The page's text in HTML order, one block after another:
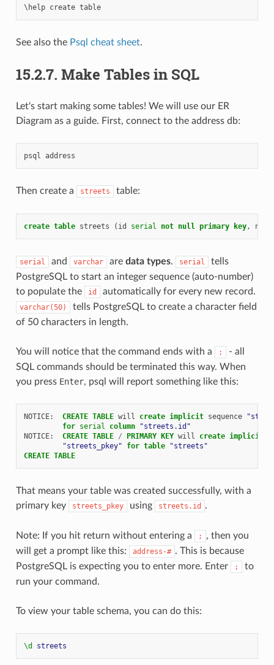
\ help create table
See also the Psql cheat sheet.
15.2.7. Make Tables in SQL
Let's start making some tables! We will use our ER
Diagram as a guide. First, connect to the address db:
psql address
Then create a streets table:
create table streets ( id serial not null primary key, name
serial and varchar are data types. serial
tells
PostgreSQL to start an integer sequence (auto-number)
to populate the
id automatically for every new record.
varchar(50)
tells PostgreSQL to create a character field
of 50 characters in length.
You will notice that the command ends with a ;
- all
SQL commands should be terminated this way. When
you press Enter, psql will report something like this:
NOTICE: CREATE TABLE will create implicit sequence
for serial column
"streets.id"
NOTICE: CREATE TABLE / PRIMARY KEY will create implicit
"streets_pkey"
for table
"streets"
CREATE TABLE
That means your table was created successfully, with a
primary key
streets_pkey using streets.id .
Note: If you hit return without entering a ;
, then you
will get a prompt like this:
address-# . This is because
PostgreSQL is expecting you to enter more. Enter
;
to
run your command.
To view your table schema, you can do this:
\d streets